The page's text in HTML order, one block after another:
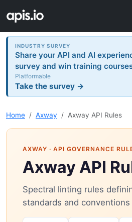
INDUSTRY SURVEY
Share your API and AI
survey and win training
Platformable
Take the survey →
Home Axway Axway API Rules
AXWAY · API GOVERNANCE
Axway API
Spectral linting rules
standards and